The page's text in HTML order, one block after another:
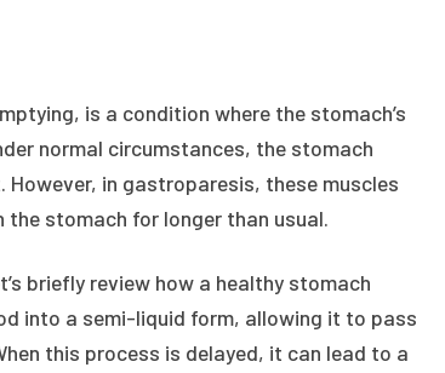
is a condition where the stomach’s
normal circumstances, the stomach
in gastroparesis, these muscles
stomach for longer than usual.
briefly review how a healthy stomach
into a semi-liquid form, allowing it to pass
this process is delayed, it can lead to a